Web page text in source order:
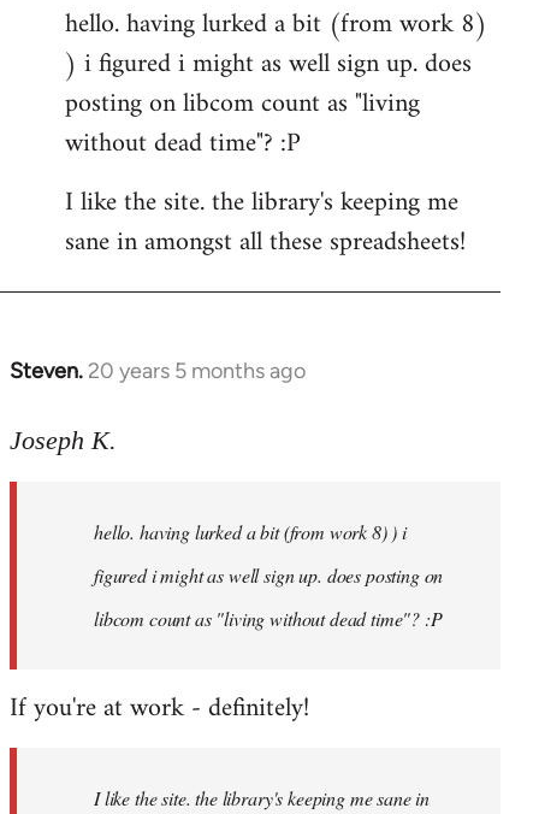
to
Welcome
by
libcom.org
hello. having lurked a bit (from work 8)
) i figured i might as well sign up. does
posting on libcom count as "living
without dead time"? :P
I like the site. the library's keeping me
sane in amongst all these spreadsheets!
Steven. 20 years 5 months ago
In
to
libcom.org
Joseph K.
hello. having lurked a bit (from work 8) ) i
figured i might as well sign up. does posting on
libcom count as "living without dead time"? :P
If you're at work - definitely!
I like the site. the library's keeping me sane in